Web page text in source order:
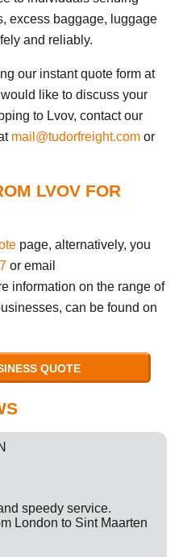
excess baggage, luggage
and reliably.
our instant quote form at
like to discuss your
to Lvov, contact our
mail@tudorfreight.com or
LVOV FOR
page, alternatively, you
or email
information on the range of
can be found on
QUOTE
speedy service.
London to Sint Maarten